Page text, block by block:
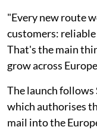
"Every new route
customers:
That's the main
grow across
The launch follows
which authorises
mail into the